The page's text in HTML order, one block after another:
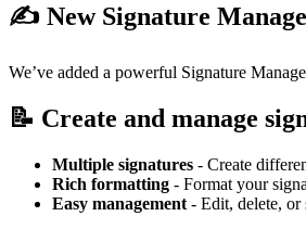
✍️ New Signature
We’ve added a powerful Signature
📝 Create and manage
Multiple signatures - Create
Rich formatting - Format your
Easy management - Edit, delete, or